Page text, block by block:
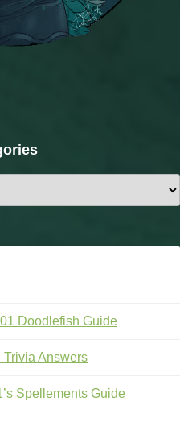
Doodlefish Guide
Answers
Spellements Guide